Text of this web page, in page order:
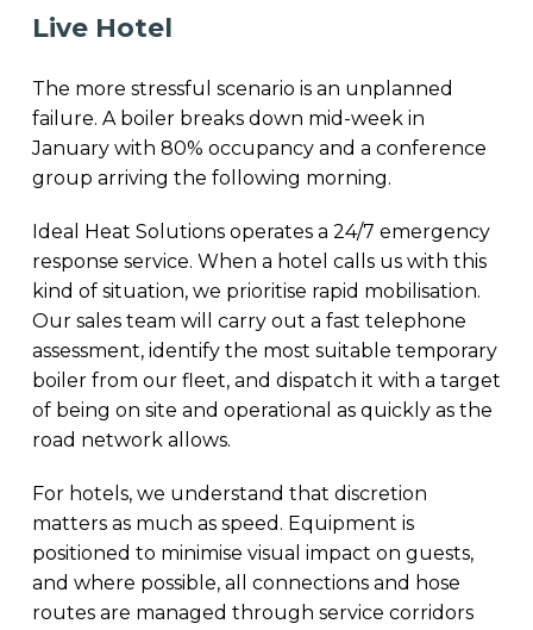
Live Hotel
The more stressful scenario is an unplanned
failure. A boiler breaks down mid-week in
January with 80% occupancy and a conference
group arriving the following morning.
Ideal Heat Solutions operates a 24/7 emergency
response service. When a hotel calls us with this
kind of situation, we prioritise rapid mobilisation.
Our sales team will carry out a fast telephone
assessment, identify the most suitable temporary
boiler from our fleet, and dispatch it with a target
of being on site and operational as quickly as the
road network allows.
For hotels, we understand that discretion
matters as much as speed. Equipment is
positioned to minimise visual impact on guests,
and where possible, all connections and hose
routes are managed through service corridors